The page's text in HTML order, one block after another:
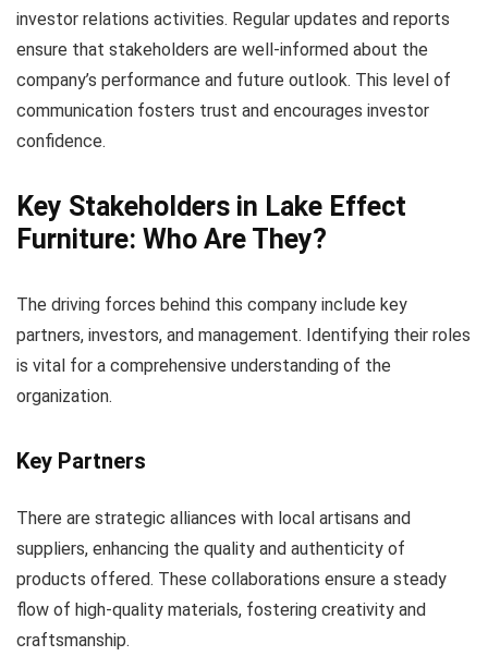
investor relations activities. Regular updates and reports
ensure that stakeholders are well-informed about the
company’s performance and future outlook. This level of
communication fosters trust and encourages investor
confidence.
Key Stakeholders in Lake Effect
Furniture: Who Are They?
The driving forces behind this company include key
partners, investors, and management. Identifying their roles
is vital for a comprehensive understanding of the
organization.
Key Partners
There are strategic alliances with local artisans and
suppliers, enhancing the quality and authenticity of
products offered. These collaborations ensure a steady
flow of high-quality materials, fostering creativity and
craftsmanship.